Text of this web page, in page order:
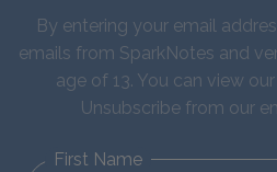
By entering your email
emails from SparkNotes and
age of 13. You can view our
Unsubscribe from our
First Name